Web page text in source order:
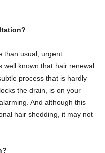
than usual, urgent
well known that hair renewal
process that is hardly
the drain, is on your
And although this
hair shedding, it may not